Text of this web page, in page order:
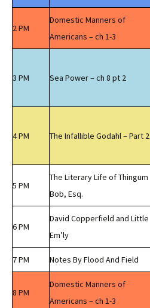
2 PM
Domestic Manners of
Americans – ch 1-3
3 PM Sea Power – ch 8 pt 2
4 PM The Infallible Godahl – Part 2
5 PM
The Literary Life of Thingum
Bob, Esq.
6 PM
David Copperfield and Little
Em’ly
7 PM Notes By Flood And Field
8 PM
Domestic Manners of
Americans – ch 1-3